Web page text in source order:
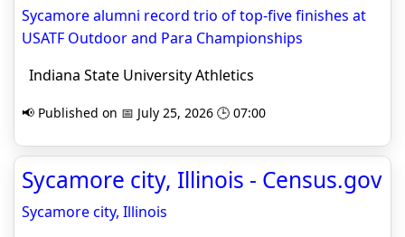
Sycamore alumni record trio of top-five finishes at
USATF Outdoor and Para Championships
Indiana State University Athletics
📢 Published on 📅 July 25, 2026 🕒 07:00
Sycamore city, Illinois - Census.gov
Sycamore city, Illinois